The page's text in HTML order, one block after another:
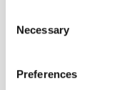
Selection
Necessary
Preferences
Want to browse
catalogs - or both?